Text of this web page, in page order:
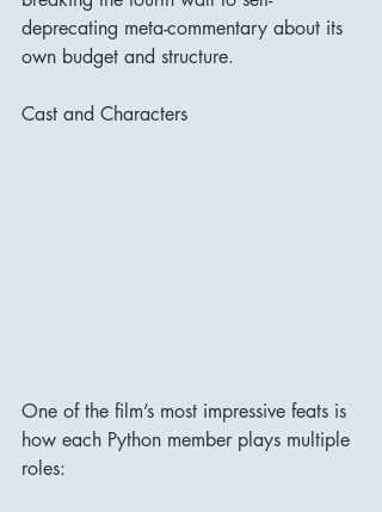
deprecating meta-commentary about its
own budget and structure.
Cast and Characters
One of the film’s most impressive feats is
how each Python member plays multiple
roles: